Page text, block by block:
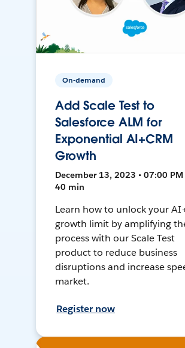
On-demand
Add Scale Test to
Salesforce ALM for
Exponential AI+CRM
Growth
December 13, 2023 • 07:00 PM
40 min
Learn how to unlock your
growth limit by amplifying
process with our Scale Test
product to reduce business
disruptions and increase
market.
Register now